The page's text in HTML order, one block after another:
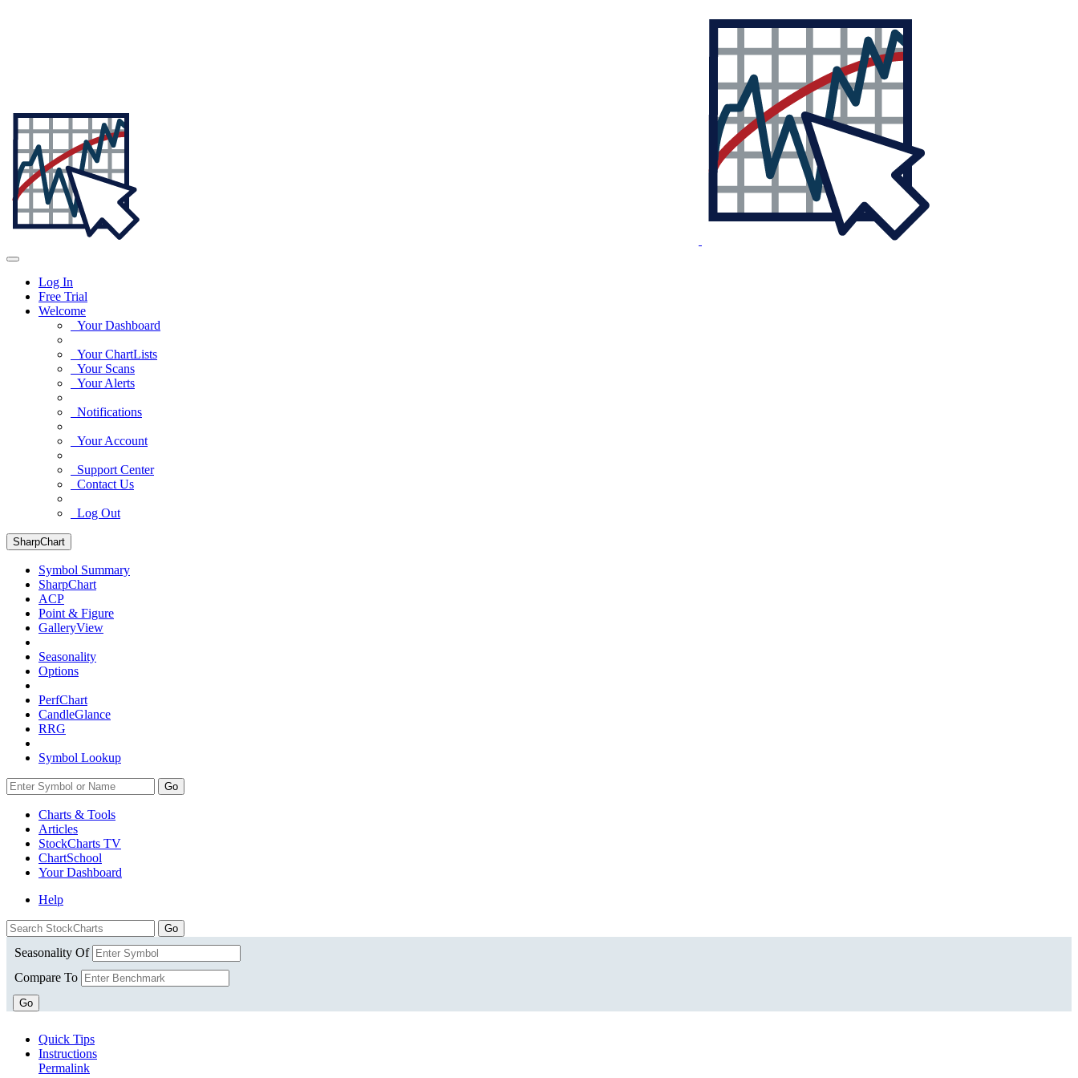
Log In
Free Trial
Welcome
Your Dashboard
Your ChartLists
Your Scans
Your Alerts
Notifications
Your Account
Support Center
Contact Us
Log Out
SharpChart
Symbol Summary
SharpChart
ACP
Point & Figure
GalleryView
Seasonality
Options
PerfChart
CandleGlance
RRG
Symbol Lookup
Go
Charts & Tools
Articles
StockCharts TV
ChartSchool
YourDashboard
Help
Seasonality Of
Compare To
Go
Quick Tips
Instructions
Permalink